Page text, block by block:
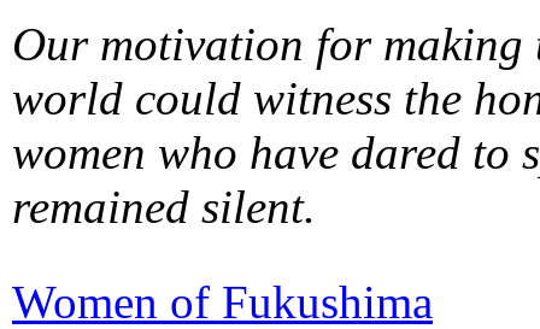
Our motivation for making
world could witness the
women who have dared to
remained silent.
Women of Fukushima